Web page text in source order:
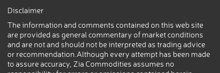
Disclaimer
The information and comments contained on this web site
are provided as general commentary of market conditions
and are not and should not be interpreted as trading advice
or recommendation.Although every attempt has been made
to assure accuracy, Zia Commodities assumes no